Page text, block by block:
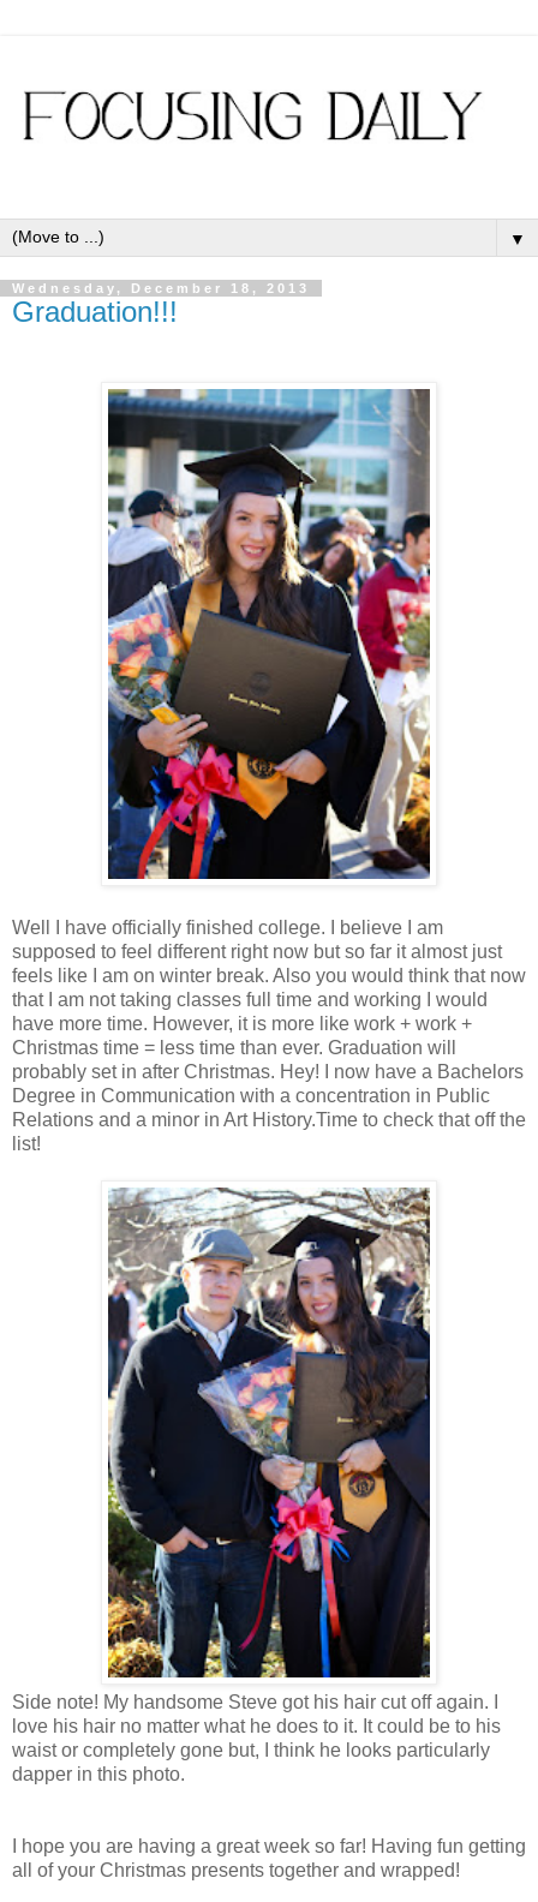
▼
Wednesday, December 18, 2013
Graduation!!!
Well I have officially finished college. I believe I am
supposed to feel different right now but so far it almost just
feels like I am on winter break. Also you would think that now
that I am not taking classes full time and working I would
have more time. However, it is more like work + work +
Christmas time = less time than ever. Graduation will
probably set in after Christmas. Hey! I now have a Bachelors
Degree in Communication with a concentration in Public
Relations and a minor in Art History.Time to check that off the
list!
Side note! My handsome Steve got his hair cut off again. I
love his hair no matter what he does to it. It could be to his
waist or completely gone but, I think he looks particularly
dapper in this photo.
I hope you are having a great week so far! Having fun getting
all of your Christmas presents together and wrapped!